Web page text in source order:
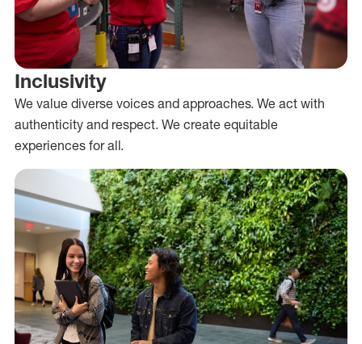
Inclusivity
We value diverse voices and approaches. We act with
authenticity and respect. We create equitable
experiences for all.